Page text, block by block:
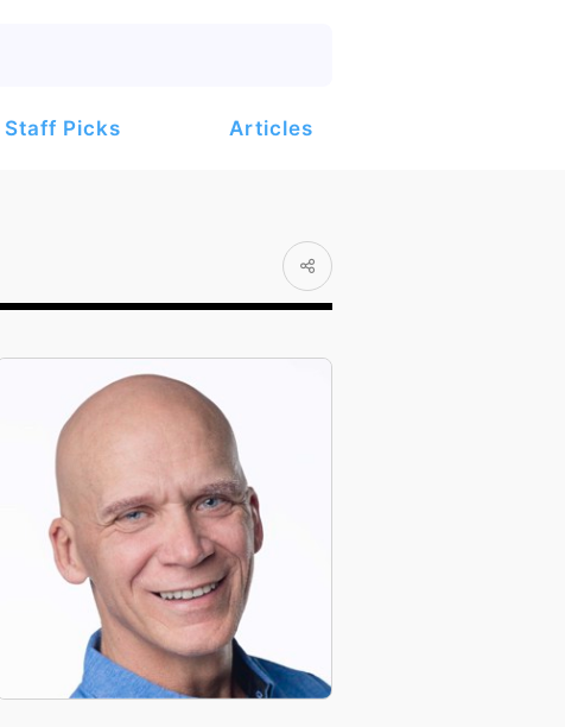
Staff Picks Articles